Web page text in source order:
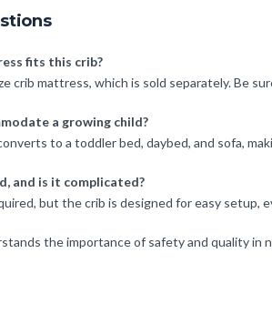
fits this crib?
crib mattress, which is sold separately. Be
a growing child?
to a toddler bed, daybed, and sofa,
and is it complicated?
but the crib is designed for easy setup,
the importance of safety and quality